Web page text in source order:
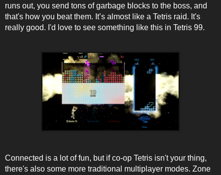
runs out, you send tons of garbage blocks to the boss, and
that's how you beat them. It’s almost like a Tetris raid. It's
really good. I'd love to see something like this in Tetris 99.
Connected is a lot of fun, but if co-op Tetris isn't your thing,
there's also some more traditional multiplayer modes. Zone